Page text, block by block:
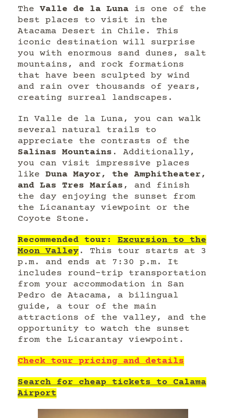
The Valle de la Luna is one of the
best places to visit in the
Atacama Desert in Chile. This
iconic destination will surprise
you with enormous sand dunes, salt
mountains, and rock formations
that have been sculpted by wind
and rain over thousands of years,
creating surreal landscapes.
In Valle de la Luna, you can walk
several natural trails to
appreciate the contrasts of the
Salinas Mountains . Additionally,
you can visit impressive places
like Duna Mayor, the Amphitheater,
and Las Tres Marías , and finish
the day enjoying the sunset from
the Licanantay viewpoint or the
Coyote Stone.
Recommended tour: Excursion to the
Moon Valley . This tour starts at 3
p.m. and ends at 7:30 p.m. It
includes round-trip transportation
from your accommodation in San
Pedro de Atacama, a bilingual
guide, a tour of the main
attractions of the valley, and the
opportunity to watch the sunset
from the Licarantay viewpoint.
Check tour pricing and details
Search for cheap tickets to Calama
Airport